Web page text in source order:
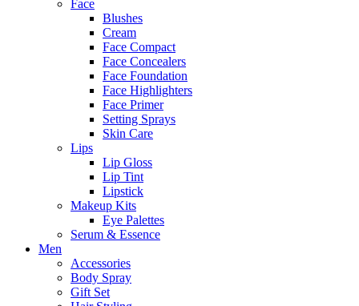
Face
Blushes
Cream
Face Compact
Face Concealers
Face Foundation
Face Highlighters
Face Primer
Setting Sprays
Skin Care
Lips
Lip Gloss
Lip Tint
Lipstick
Makeup Kits
Eye Palettes
Serum & Essence
Men
Accessories
Body Spray
Gift Set